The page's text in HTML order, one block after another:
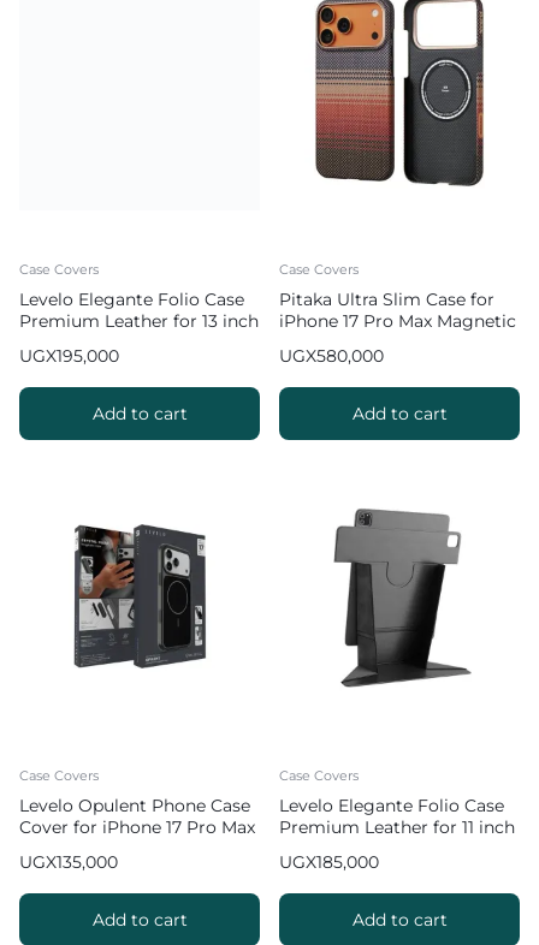
Case Covers
Levelo Elegante Folio Case
Premium Leather for 13 inch
UGX195,000
Add to cart
Case Covers
Pitaka Ultra Slim Case for
iPhone 17 Pro Max Magnetic
UGX580,000
Add to cart
Case Covers
Levelo Opulent Phone Case
Cover for iPhone 17 Pro Max
UGX135,000
Add to cart
Case Covers
Levelo Elegante Folio Case
Premium Leather for 11 inch
UGX185,000
Add to cart